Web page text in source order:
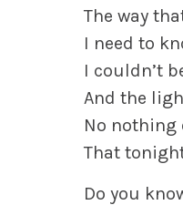
The way
I need to
I couldn’t
And the
No
That
Do you